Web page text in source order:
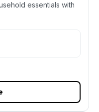
essentials with